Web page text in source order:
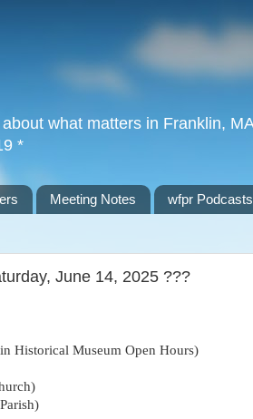
what matters in Franklin,
*
Meeting Notes wfpr Podcasts
June 14, 2025 ???
Historical Museum Open Hours)